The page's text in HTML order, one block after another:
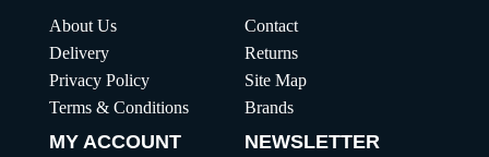
About Us
Delivery
Privacy Policy
Terms & Conditions
Contact
Returns
Site Map
Brands
MY ACCOUNT NEWSLETTER